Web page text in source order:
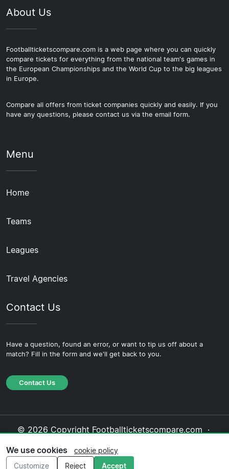
About Us
Footballticketscompare.com is a web page where you can quickly
compare tickets for everything from the national team's games in
the European Championships and the World Cup to the big leagues
in Europe.
Compare all offers from ticket companies quickly and easily. If you
have any questions, please contact us via the email form.
Menu
Home
Teams
Leagues
Travel Agencies
Contact Us
Have a question, found an error, or want to tip us off about a
match? Fill in the form and we'll get back to you.
Contact Us
© 2026 Copyright Footballticketscompare.com ·
Policy·Editorial Policy
We use cookies
cookie policy
Customize
Reject Accept